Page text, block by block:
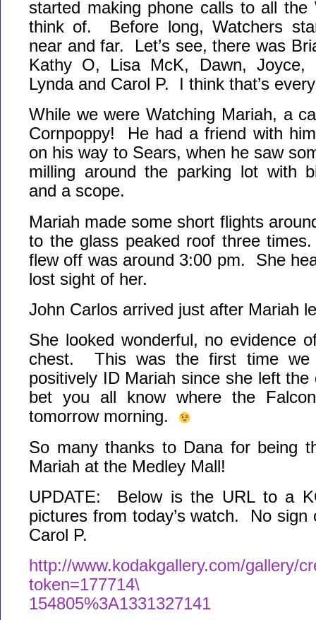
started making phone calls to all the
think of. Before long, Watchers
near and far. Let’s see, there was
Kathy O, Lisa McK, Dawn, Joyce,
Lynda and Carol P. I think that’s
While we were Watching Mariah, a
Cornpoppy! He had a friend with
on his way to Sears, when he saw
milling around the parking lot with
and a scope.
Mariah made some short flights
to the glass peaked roof three
flew off was around 3:00 pm. She
lost sight of her.
John Carlos arrived just after Mariah
She looked wonderful, no evidence
chest. This was the first time we
positively ID Mariah since she left the
bet you all know where the
tomorrow morning.
So many thanks to Dana for being
Mariah at the Medley Mall!
UPDATE: Below is the URL to a
pictures from today’s watch. No
Carol P.
http://www.kodakgallery.com/gallery/
token=177714\
154805%3A1331327141